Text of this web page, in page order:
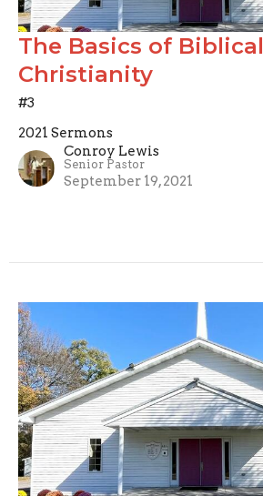
The Basics of Biblical
Christianity
#3
2021 Sermons
Conroy Lewis
Senior Pastor
September 19, 2021